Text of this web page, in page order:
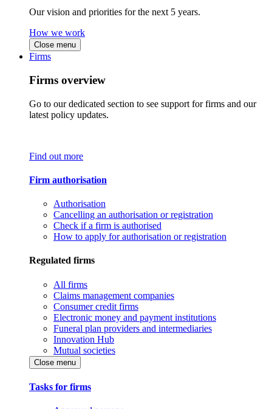
Our vision and priorities for the next 5 years.
How we work
Close menu
Firms
Firms overview
Go to our dedicated section to see support for firms and our
latest policy updates.
Find out more
Firm authorisation
Authorisation
Cancelling an authorisation or registration
Check if a firm is authorised
How to apply for authorisation or registration
Regulated firms
All firms
Claims management companies
Consumer credit firms
Electronic money and payment institutions
Funeral plan providers and intermediaries
Innovation Hub
Mutual societies
Close menu
Tasks for firms